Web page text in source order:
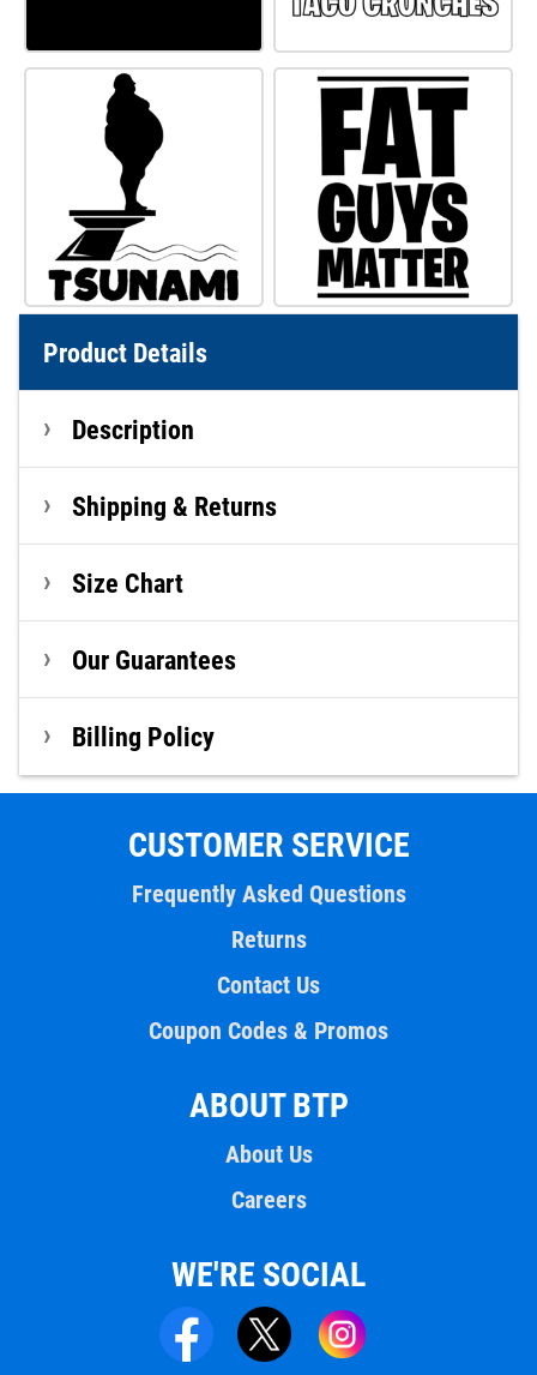
Product Details
Description
Shipping & Returns
Size Chart
Our Guarantees
Billing Policy
CUSTOMER SERVICE
Frequently Asked Questions
Returns
Contact Us
Coupon Codes & Promos
ABOUT BTP
About Us
Careers
WE'RE SOCIAL